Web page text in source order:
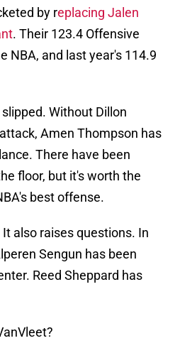
by replacing Jalen
. Their 123.4 Offensive
NBA, and last year's 114.9
Without Dillon
Amen Thompson has
There have been
floor, but it's worth the
best offense.
also raises questions. In
Sengun has been
Reed Sheppard has